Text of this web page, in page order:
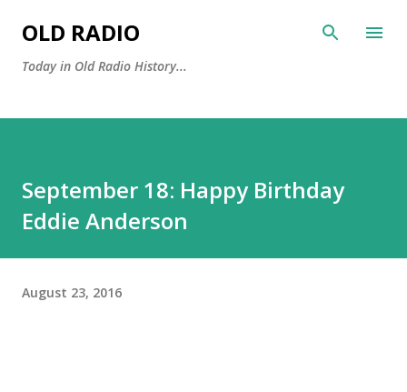
OLD RADIO
Today in Old Radio History...
September 18: Happy Birthday
Eddie Anderson
August 23, 2016